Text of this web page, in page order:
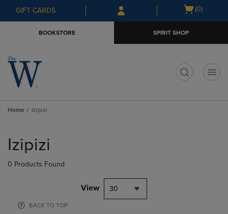
Skip
to
Skip
to
menu
GIFT CARDS
Open
(0)
BOOKSTORE SPIRIT SHOP
Home Izipizi
products
Izipizi
0 Products Found
View 30
BACK TO TOP